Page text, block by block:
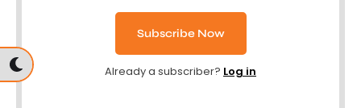
Subscribe Now
Already a subscriber? Log in